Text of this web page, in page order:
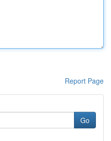
Report Page
Go